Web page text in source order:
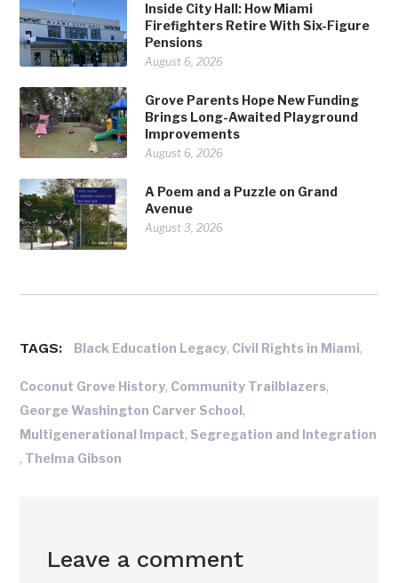
Inside City Hall: How Miami
Firefighters Retire With Six-Figure
Pensions
August 6, 2026
Grove Parents Hope New Funding
Brings Long-Awaited Playground
Improvements
August 6, 2026
A Poem and a Puzzle on Grand
Avenue
August 3, 2026
TAGS: Black Education Legacy, Civil Rights in Miami,
Coconut Grove History, Community Trailblazers,
George Washington Carver School,
Multigenerational Impact, Segregation and Integration
, Thelma Gibson
Leave a comment